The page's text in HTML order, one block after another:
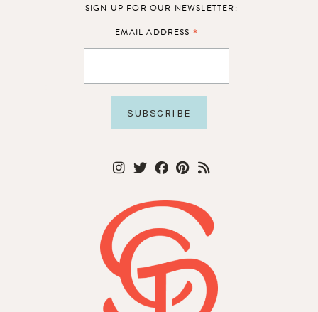
SIGN UP FOR OUR NEWSLETTER:
EMAIL ADDRESS *